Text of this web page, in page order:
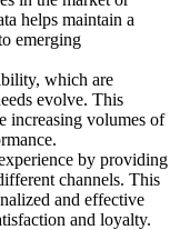
helps maintain a
emerging
which are
evolve. This
increasing volumes of
by providing
channels. This
and effective
and loyalty.